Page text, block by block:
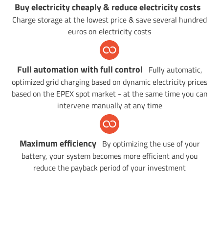
Buy electricity cheaply & reduce electricity costs
Charge storage at the lowest price & save several hundred
euros on electricity costs
Full automationwith full control Fully automatic,
optimized grid charging based on dynamic electricity prices
based on the EPEX spot market - at the same time you can
intervene manually at any time
Maximum efficiency By optimizing the use of your
battery, your system becomes more efficient and you
reduce the payback period of your investment